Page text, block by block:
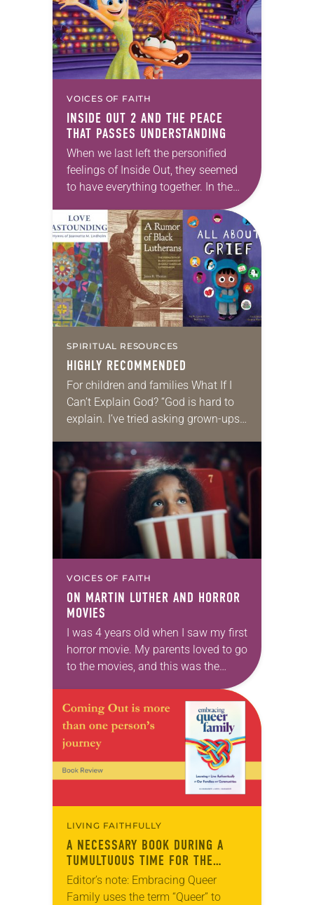
VOICES OF FAITH
INSIDE OUT 2 AND THE PEACE
THAT PASSES UNDERSTANDING
When we last left the personified
feelings of Inside Out, they seemed
to have everything together. In the
Joy and Sadness (voiced by Amy
Poehler and…
SPIRITUAL RESOURCES
HIGHLY RECOMMENDED
For children and families What If I
Can’t Explain God? “God is hard to
explain. I’ve tried asking grown-ups
good at it.” These…
VOICES OF FAITH
ON MARTIN LUTHER AND HORROR
MOVIES
I was 4 years old when I saw my first
horror movie. My parents loved to go
to the movies, and this was the
Michael Myers…
LIVING FAITHFULLY
A NECESSARY BOOK DURING A
TUMULTUOUS TIME FOR THE
LGBTQIA+ COMMUNITY
Editor’s note: Embracing Queer
Family uses the term “Queer” to